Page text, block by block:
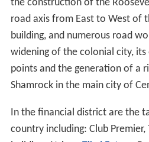
the construction of the
road axis from East to West of
building, and numerous road
widening of the colonial city,
points and the generation of a
Shamrock in the main city of
In the financial district are the
country including: Club